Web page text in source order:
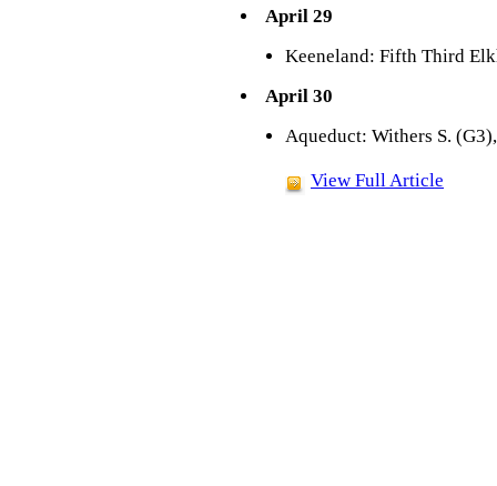
April 29
Keeneland: Fifth Third
April 30
Aqueduct: Withers S.
View Full Article